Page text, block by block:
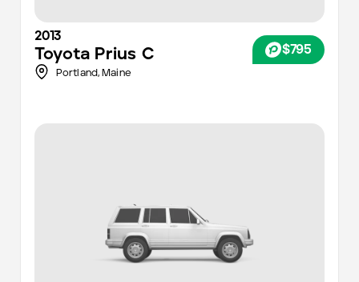
2013
Toyota Prius C $795
Portland, Maine